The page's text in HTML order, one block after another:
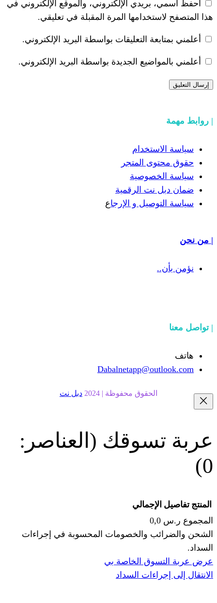
الإلكتروني، والموقع الإلكتروني في
المرة المقبلة في تعليقي.
التعليقات بواسطة البريد الإلكتروني.
الجديدة بواسطة البريد الإلكتروني.
المتجر
الرقمية
و الإرجاع
محفوظة | 2024 دبل نت
(العناصر:
والخصومات المحسوبة في إجراءات
الخاصة بي
السداد